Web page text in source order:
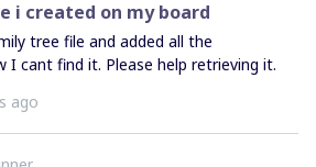
i created on my board
tree file and added all the
cant find it. Please help retrieving it.
ago